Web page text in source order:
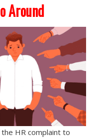
Around
HR complaint to